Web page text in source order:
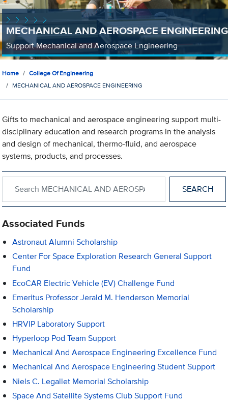
MECHANICAL AND AEROSPACE ENGINEERING
Support Mechanical and Aerospace Engineering
Home
College Of Engineering
MECHANICAL AND AEROSPACE ENGINEERING
Gifts to mechanical and aerospace engineering support multi-
disciplinary education and research programs in the analysis
and design of mechanical, thermo-fluid, and aerospace
systems, products, and processes.
Associated Funds
Astronaut Alumni Scholarship
Center For Space Exploration Research General Support
Fund
EcoCAR Electric Vehicle (EV) Challenge Fund
Emeritus Professor Jerald M. Henderson Memorial
Scholarship
HRVIP Laboratory Support
Hyperloop Pod Team Support
Mechanical And Aerospace Engineering Excellence Fund
Mechanical And Aerospace Engineering Student Support
Niels C. Legallet Memorial Scholarship
Space And Satellite Systems Club Support Fund